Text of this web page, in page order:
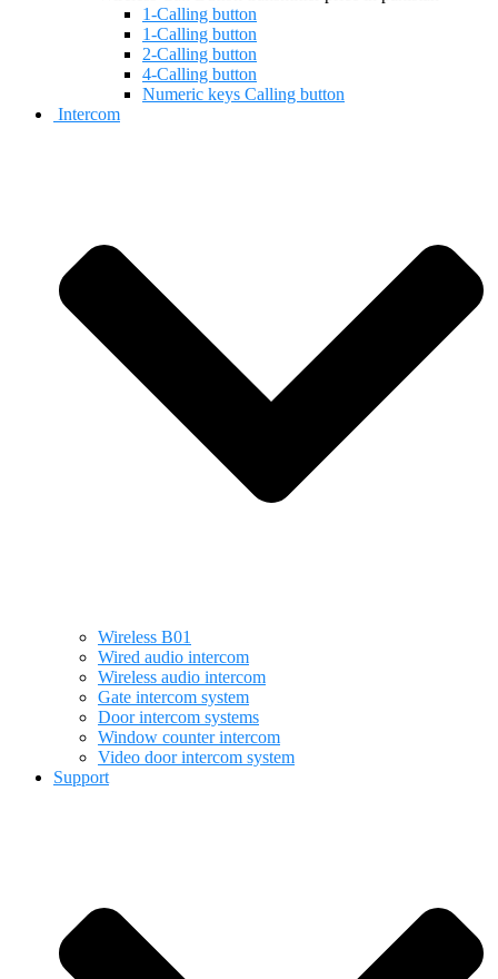
1-Calling button
1-Calling button
2-Calling button
4-Calling button
Numeric keys Calling button
Intercom
Wireless B01
Wired audio intercom
Wireless audio intercom
Gate intercom system
Door intercom systems
Window counter intercom
Video door intercom system
Support